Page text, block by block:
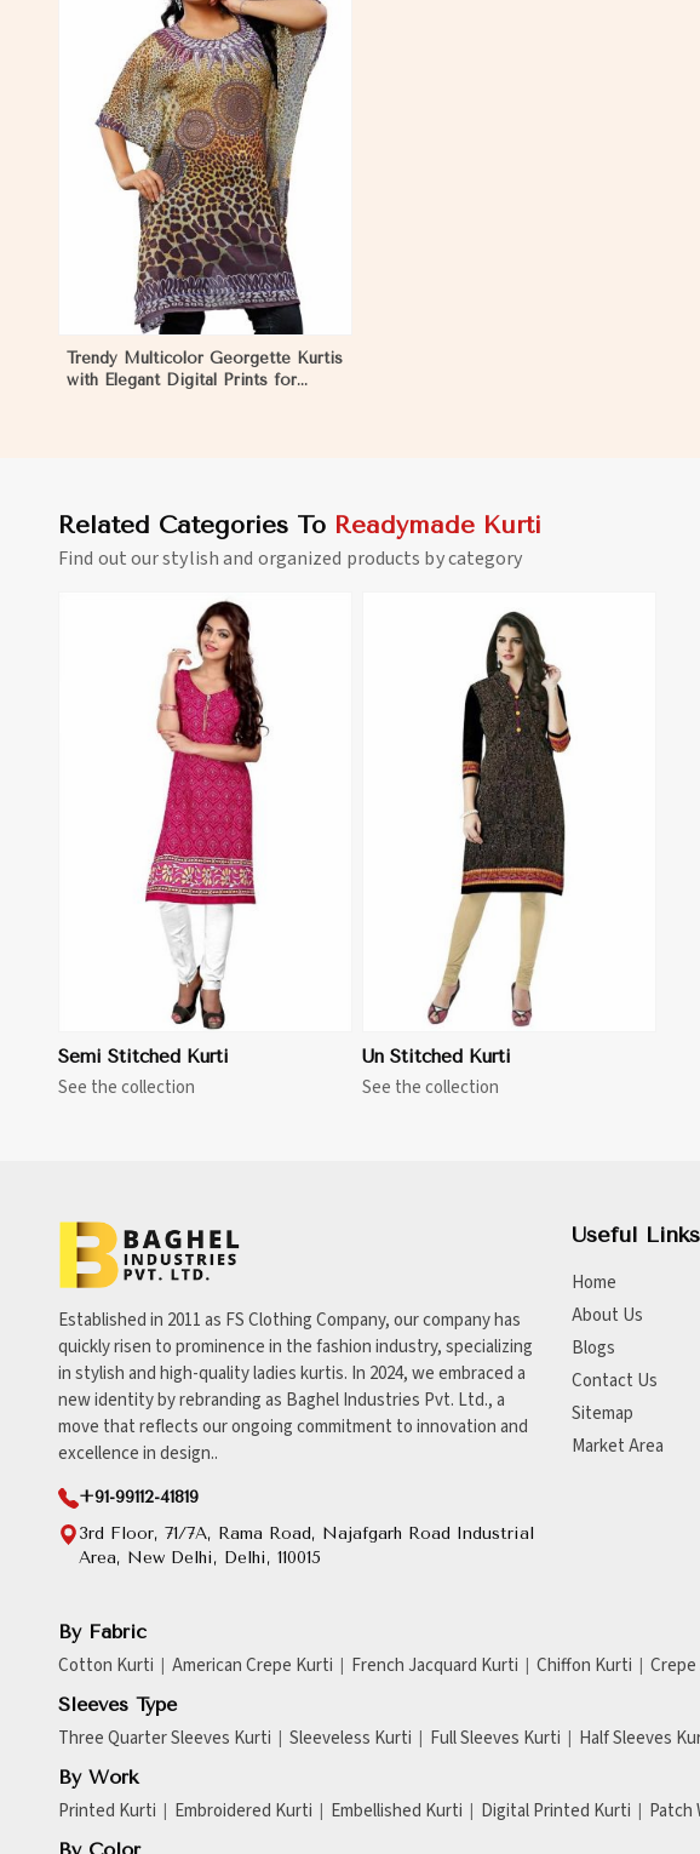
Trendy Multicolor Georgette Kurtis
with Elegant Digital Prints for
Related Categories To Readymade Kurti
Find out our stylish and organized products by category
Semi Stitched Kurti
See the collection
View More
Un Stitched Kurti
See the collection
Established in 2011 as FS Clothing Company, our company has
quickly risen to prominence in the fashion industry, specializing
in stylish and high-quality ladies kurtis. In 2024, we embraced a
new identity by rebranding as Baghel Industries Pvt. Ltd., a
move that reflects our ongoing commitment to innovation and
excellence in design..
+91-99112-41819
3rd Floor, 71/7A, Rama Road, Najafgarh Road Industrial
Area, New Delhi, Delhi, 110015
Useful Links
Home
About Us
Blogs
Contact Us
Sitemap
Market Area
By Fabric
Cotton Kurti American Crepe Kurti French Jacquard Kurti Chiffon Kurti
Sleeves Type
Three Quarter Sleeves Kurti Sleeveless Kurti Full Sleeves Kurti Half Sleeves
By Work
Printed Kurti Embroidered Kurti Embellished Kurti Digital Printed Kurti Patch